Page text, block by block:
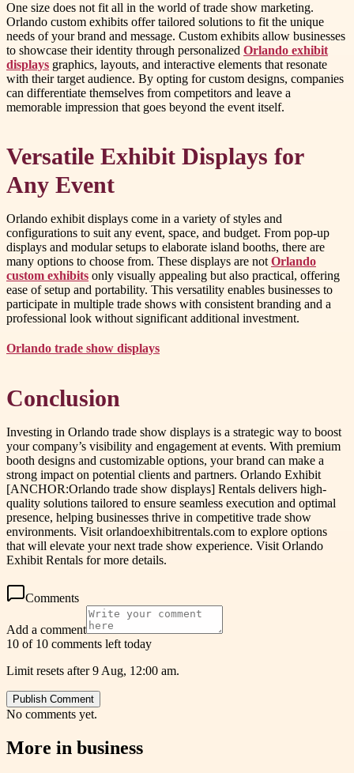
One size does not fit all in the world of trade show marketing.
Orlando custom exhibits offer tailored solutions to fit the unique
needs of your brand and message. Custom exhibits allow businesses
to showcase their identity through personalized Orlando exhibit
displays graphics, layouts, and interactive elements that resonate
with their target audience. By opting for custom designs, companies
can differentiate themselves from competitors and leave a
memorable impression that goes beyond the event itself.
Versatile Exhibit Displays for
Any Event
Orlando exhibit displays come in a variety of styles and
configurations to suit any event, space, and budget. From pop-up
displays and modular setups to elaborate island booths, there are
many options to choose from. These displays are notOrlando
custom exhibits only visually appealing but also practical, offering
ease of setup and portability. This versatility enables businesses to
participate in multiple trade shows with consistent branding and a
professional look without significant additional investment.
Orlando trade show displays
Conclusion
Investing in Orlando trade show displays is a strategic way to boost
your company’s visibility and engagement at events. With premium
booth designs and customizable options, your brand can make a
strong impact on potential clients and partners. Orlando Exhibit
[ANCHOR:Orlando trade show displays] Rentals delivers high-
quality solutions tailored to ensure seamless execution and optimal
presence, helping businesses thrive in competitive trade show
environments. Visit orlandoexhibitrentals.com to explore options
that will elevate your next trade show experience. Visit Orlando
Exhibit Rentals for more details.
Comments
Add a comment
10 of 10 comments left today
Limit resets after 9 Aug, 12:00 am.
Publish Comment
No comments yet.
More in business